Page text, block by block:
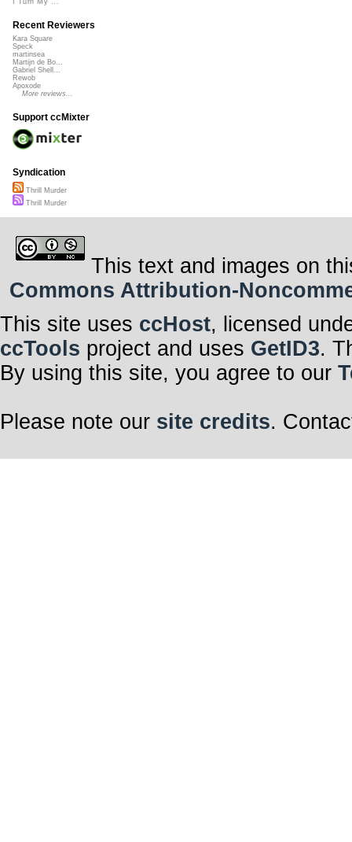
I Turn My ...
Recent Reviewers
Kara Square
Speck
martinsea
Martijn de Bo...
Gabriel Shell...
Rewob
Apoxode
More reviews...
Support ccMixter
Syndication
Thrill Murder
Thrill Murder
This text and images on
Commons Attribution-
This site uses ccHost, licensed
ccTools project and uses GetID3.
By using this site, you agree to our
Please note our site credits.